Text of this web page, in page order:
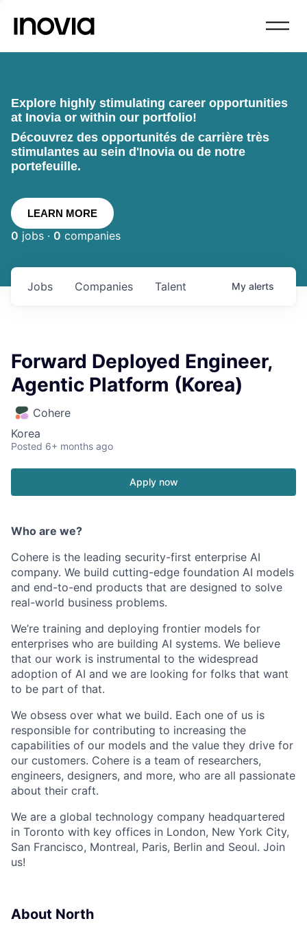
Explore highly stimulating career opportunities
at Inovia or within our portfolio!
Découvrez des opportunités de carrière très
stimulantes au sein d'Inovia ou de notre
portefeuille.
LEARN MORE
0 jobs · 0 companies
Jobs Companies Talent My alerts
Forward Deployed Engineer,
Agentic Platform (Korea)
Cohere
Korea
Posted 6+ months ago
Apply now
Who are we?
Cohere is the leading security-first enterprise AI
company. We build cutting-edge foundation AI models
and end-to-end products that are designed to solve
real-world business problems.
We’re training and deploying frontier models for
enterprises who are building AI systems. We believe
that our work is instrumental to the widespread
adoption of AI and we are looking for folks that want
to be part of that.
We obsess over what we build. Each one of us is
responsible for contributing to increasing the
capabilities of our models and the value they drive for
our customers. Cohere is a team of researchers,
engineers, designers, and more, who are all passionate
about their craft.
We are a global technology company headquartered
in Toronto with key offices in London, New York City,
San Francisco, Montreal, Paris, Berlin and Seoul. Join
us!
About North